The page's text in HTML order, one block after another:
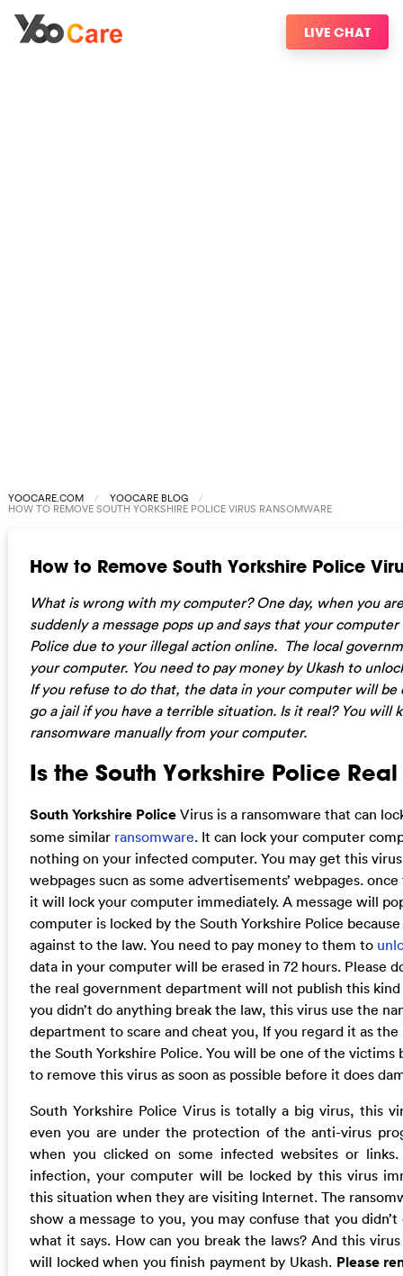
LIVE CHAT
YOOCARE.COM YOOCARE BLOG
HOW TO REMOVE SOUTH YORKSHIRE POLICE VIRUS RANSOMWARE
How to Remove South Yorkshire Police
What is wrong with my computer? One day, when you
suddenly a message pops up and says that your
Police due to your illegal action online. The local
your computer. You need to pay money by Ukash to
If you refuse to do that, the data in your computer will
go a jail if you have a terrible situation. Is it real? You will
ransomware manually from your computer.
Is the South Yorkshire Police Real
South Yorkshire PoliceVirus is a ransomware that can
some similar ransomware. It can lock your computer
nothing on your infected computer. You may get this
webpages sucn as some advertisements’ webpages.
it will lock your computer immediately. A message will
computer is locked by the South Yorkshire Police
against to the law. You need to pay money to them to
data in your computer will be erased in 72 hours. Please
the real government department will not publish this
you didn’t do anything break the law, this virus use the
department to scare and cheat you, If you regard it as
the South Yorkshire Police. You will be one of the victims
to remove this virus as soon as possible before it does
South Yorkshire Police Virus is totally a big virus, this
even you are under the protection of the anti-virus
when you clicked on some infected websites or
infection, your computer will be locked by this virus
this situation when they are visiting Internet. The
show a message to you, you may confuse that you
what it says. How can you break the laws? And this
will locked when you finish payment by Ukash. Please